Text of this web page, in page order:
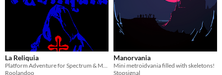
La Reliquia
Platform Adventure for Spectrum & MSX
Roolandoo
Manorvania
Mini metroidvania filled with skeletons!
Stopsignal